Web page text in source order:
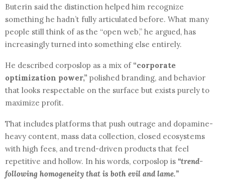
Buterin said the distinction helped him recognize
something he hadn’t fully articulated before. What many
people still think of as the “open web,” he argued, has
increasingly turned into something else entirely.
He described corposlop as a mix of “corporate
optimization power,” polished branding, and behavior
that looks respectable on the surface but exists purely to
maximize profit.
That includes platforms that push outrage and dopamine-
heavy content, mass data collection, closed ecosystems
with high fees, and trend-driven products that feel
repetitive and hollow. In his words, corposlop is “trend-
following homogeneity that is both evil and lame.”